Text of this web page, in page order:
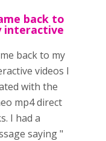
back to
interactive
back to my
videos I
with the
mp4 direct
I had a
saying "